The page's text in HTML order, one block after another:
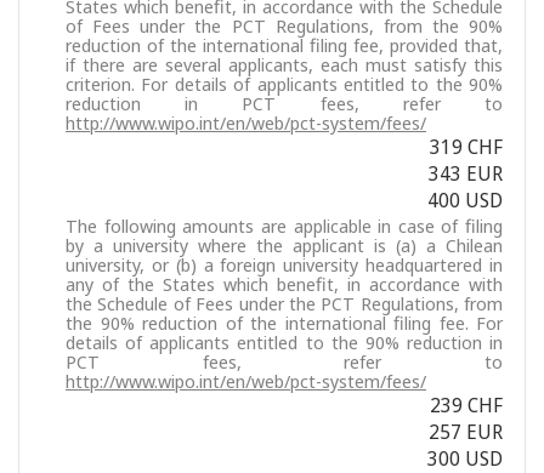
States which benefit, in accordance with the Schedule
of Fees under the PCT Regulations, from the 90%
reduction of the international filing fee, provided that,
if there are several applicants, each must satisfy this
criterion. For details of applicants entitled to the 90%
reduction in PCT fees, refer to
http://www.wipo.int/en/web/pct-system/fees/
319 CHF
343 EUR
400 USD
The following amounts are applicable in case of filing
by a university where the applicant is (a) a Chilean
university, or (b) a foreign university headquartered in
any of the States which benefit, in accordance with
the Schedule of Fees under the PCT Regulations, from
the 90% reduction of the international filing fee. For
details of applicants entitled to the 90% reduction in
PCT fees, refer to
http://www.wipo.int/en/web/pct-system/fees/
239 CHF
257 EUR
300 USD